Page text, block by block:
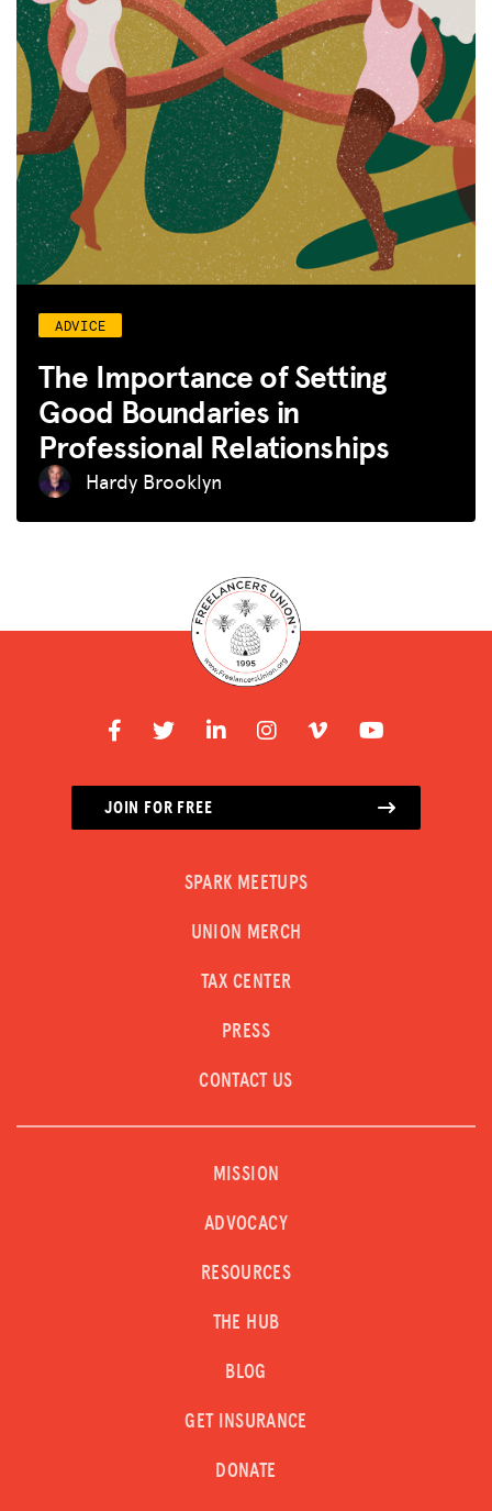
ADVICE
The Importance of Setting
Good Boundaries in
Professional Relationships
Hardy Brooklyn
JOIN FOR FREE
SPARK MEETUPS
UNION MERCH
TAX CENTER
PRESS
CONTACT US
MISSION
ADVOCACY
RESOURCES
THE HUB
BLOG
GET INSURANCE
DONATE